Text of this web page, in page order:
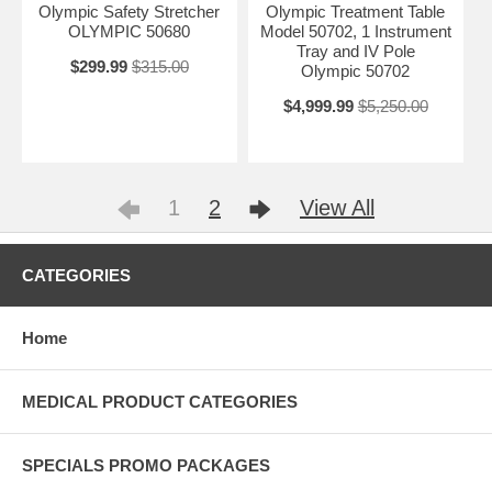
Olympic Safety Stretcher
OLYMPIC 50680
$299.99 $315.00
Olympic Treatment Table
Model 50702, 1 Instrument
Tray and IV Pole
Olympic 50702
$4,999.99 $5,250.00
1 2 View All
CATEGORIES
Home
MEDICAL PRODUCT CATEGORIES
SPECIALS PROMO PACKAGES